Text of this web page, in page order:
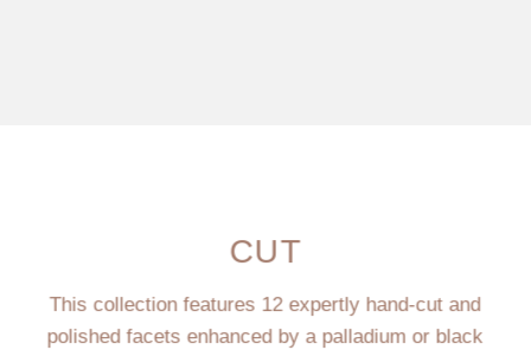
CUT
This collection features 12 expertly hand-cut and
polished facets enhanced by a palladium or black